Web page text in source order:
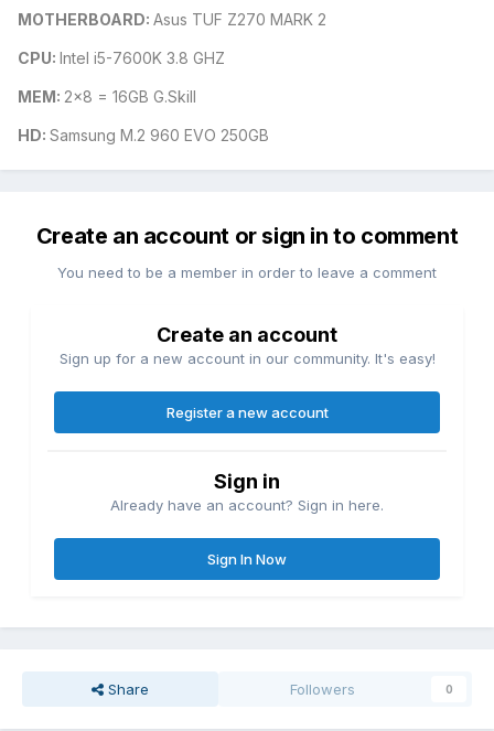
MOTHERBOARD: Asus TUF Z270 MARK 2
CPU: Intel i5-7600K 3.8 GHZ
MEM: 2x8 = 16GB G.Skill
HD: Samsung M.2 960 EVO 250GB
Create an account or sign in to comment
You need to be a member in order to leave a comment
Create an account
Sign up for a new account in our community. It's easy!
Register a new account
Sign in
Already have an account? Sign in here.
Sign In Now
Share Followers 0